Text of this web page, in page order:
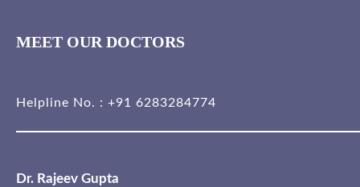
MEET OUR DOCTORS
Helpline No. : +91 6283284774
Dr. Rajeev Gupta